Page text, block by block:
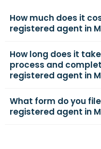
How much does it
registered agent in
How long does it
process and
registered agent in
What form do you
registered agent in